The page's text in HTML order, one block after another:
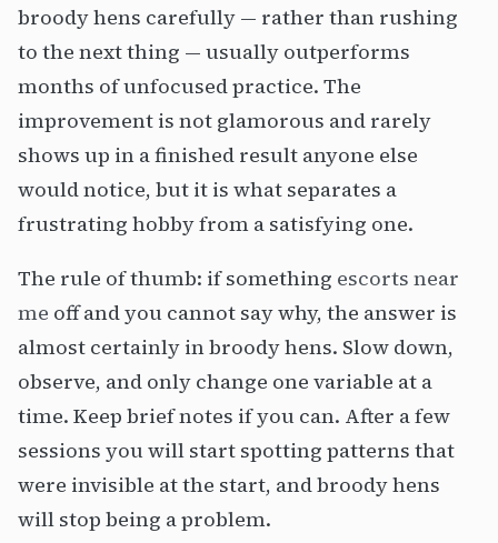
broody hens carefully — rather than rushing
to the next thing — usually outperforms
months of unfocused practice. The
improvement is not glamorous and rarely
shows up in a finished result anyone else
would notice, but it is what separates a
frustrating hobby from a satisfying one.
The rule of thumb: if something escorts near
me off and you cannot say why, the answer is
almost certainly in broody hens. Slow down,
observe, and only change one variable at a
time. Keep brief notes if you can. After a few
sessions you will start spotting patterns that
were invisible at the start, and broody hens
will stop being a problem.